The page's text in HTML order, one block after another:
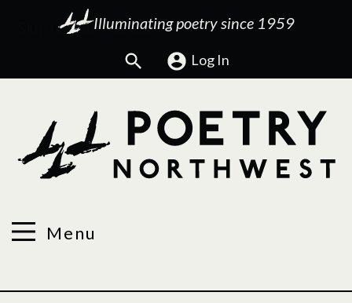
Illuminating poetry since 1959
Search Log In
Menu